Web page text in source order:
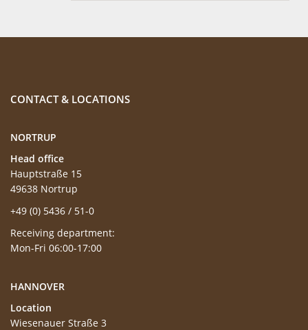
CONTACT & LOCATIONS
NORTRUP
Head office
Hauptstraße 15
49638 Nortrup
+49 (0) 5436 / 51-0
Receiving department:
Mon-Fri 06:00-17:00
HANNOVER
Location
Wiesenauer Straße 3